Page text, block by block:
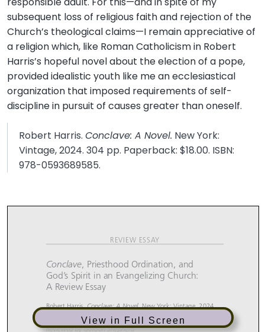
subsequent loss of religious faith and rejection of the
Church’s theological claims—I remain appreciative of
a religion which, like Roman Catholicism in Robert
Harris’s hopeful novel about the election of a pope,
provided idealistic youth like me an ecclesiastical
organization that imposed requirements of self-
discipline in pursuit of causes greater than oneself.
Robert Harris. Conclave: A Novel. New York:
Vintage, 2024. 304 pp. Paperback: $18.00. ISBN:
978-0593689585.
View in Full Screen